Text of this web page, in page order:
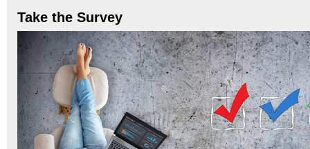
Take the Survey